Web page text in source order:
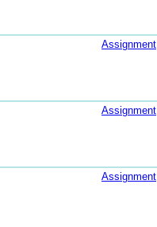
Assignment
Assignment
Assignment